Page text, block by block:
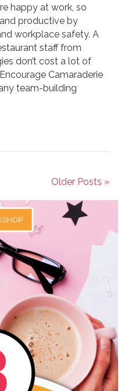
happy at work, so
productive by
workplace safety. A
staff from
don’t cost a lot of
Camaraderie
team-building
Older Posts »